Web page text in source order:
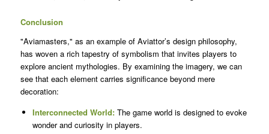
Conclusion
"Aviamasters," as an example of Aviattor’s design philosophy,
has woven a rich tapestry of symbolism that invites players to
explore ancient mythologies. By examining the imagery, we can
see that each element carries significance beyond mere
decoration:
Interconnected World: The game world is designed to evoke
wonder and curiosity in players.